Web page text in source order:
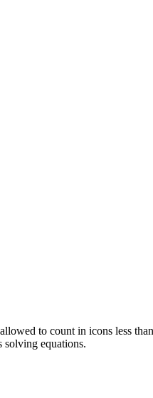
to count in icons less
solving equations.